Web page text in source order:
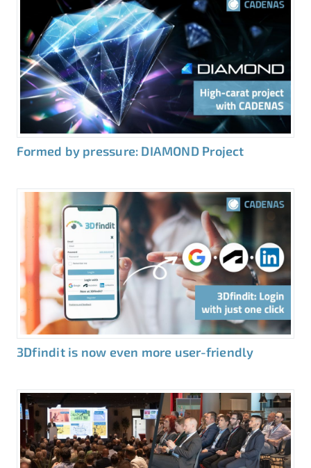
Formed by pressure: DIAMOND Project
3Dfindit is now even more user-friendly